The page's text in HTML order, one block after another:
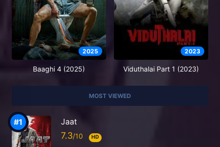
2025
Baaghi 4 (2025)
2023
Viduthalai Part 1 (2023)
MOST VIEWED
Jaat
7.3 HD